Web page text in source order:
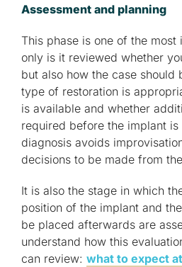
Assessment and planning
This phase is one of the
only is it reviewed whether
but also how the case should
type of restoration is
is available and whether
required before the implant
diagnosis avoids
decisions to be made from
It is also the stage in which
position of the implant and
be placed afterwards are
understand how this
can review: what to expect